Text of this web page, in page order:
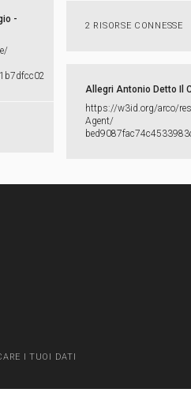
2 RISORSE CONNESSE
-
Allegri Antonio Detto Il
https:​/​/​w3id.​org/​arco/​
Agent/​
I TUOI DATI